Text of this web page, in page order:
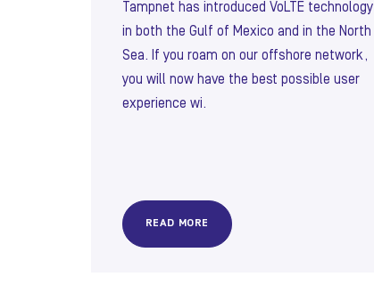
Tampnet has introduced VoLTE technology
in both the Gulf of Mexico and in the North
Sea. If you roam on our offshore network,
you will now have the best possible user
experience wi.
READ MORE